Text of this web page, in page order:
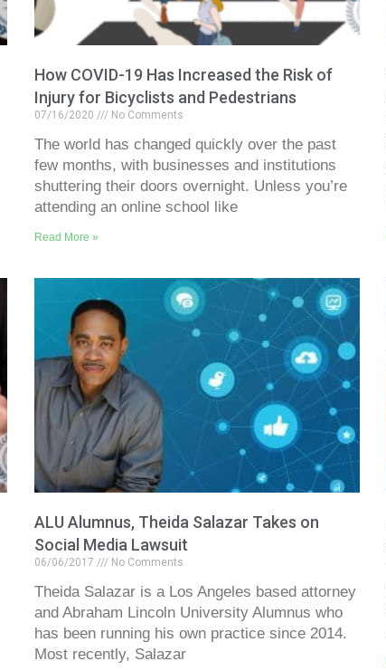
How COVID-19 Has Increased the Risk of
Injury for Bicyclists and Pedestrians
07/16/2020 No Comments
The world has changed quickly over the past
few months, with businesses and institutions
shuttering their doors overnight. Unless you’re
attending an online school like
Read More »
ALU Alumnus, Theida Salazar Takes on
Social Media Lawsuit
06/06/2017 No Comments
Theida Salazar is a Los Angeles based attorney
and Abraham Lincoln University Alumnus who
has been running his own practice since 2014.
Most recently, Salazar